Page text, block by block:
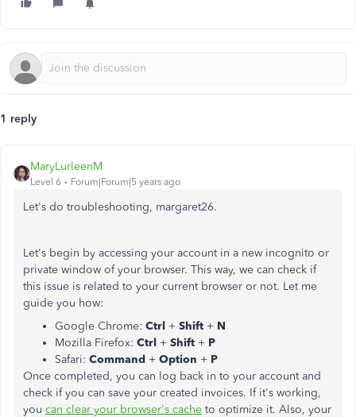
1 reply
MaryLurleenM
Level 6 Forum|Forum|5 years ago
Let's do troubleshooting, margaret26.
Let's begin by accessing your account in a new incognito or
private window of your browser. This way, we can check if
this issue is related to your current browser or not. Let me
guide you how:
Google Chrome: Ctrl + Shift + N
Mozilla Firefox: Ctrl + Shift + P
Safari: Command + Option + P
Once completed, you can log back in to your account and
check if you can save your created invoices. If it's working,
you can clear your browser's cache to optimize it. Also, your